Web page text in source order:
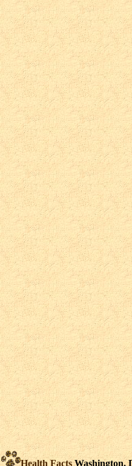
Health FactsWashington,